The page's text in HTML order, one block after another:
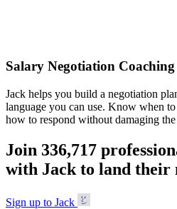
Salary Negotiation Coaching
Jack helps you build a negotiation
language you can use. Know when
how to respond without damaging
Join 336,717
with Jack to land their
Sign up to Jack